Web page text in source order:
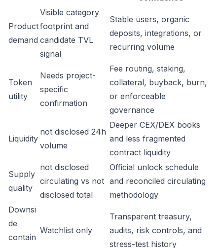
Product
demand
Visible category
footprint and
candidate TVL
signal
Stable users, organic
deposits, integrations, or
recurring volume
Token
utility
Needs project-
specific
confirmation
Fee routing, staking,
collateral, buyback, burn,
or enforceable
governance
Liquidity
not disclosed 24h
volume
Deeper CEX/DEX books
and less fragmented
contract liquidity
Supply
quality
not disclosed
circulating vs not
disclosed total
Official unlock schedule
and reconciled circulating
methodology
Downsi
de
contain
Watchlist only
Transparent treasury,
audits, risk controls, and
stress-test history